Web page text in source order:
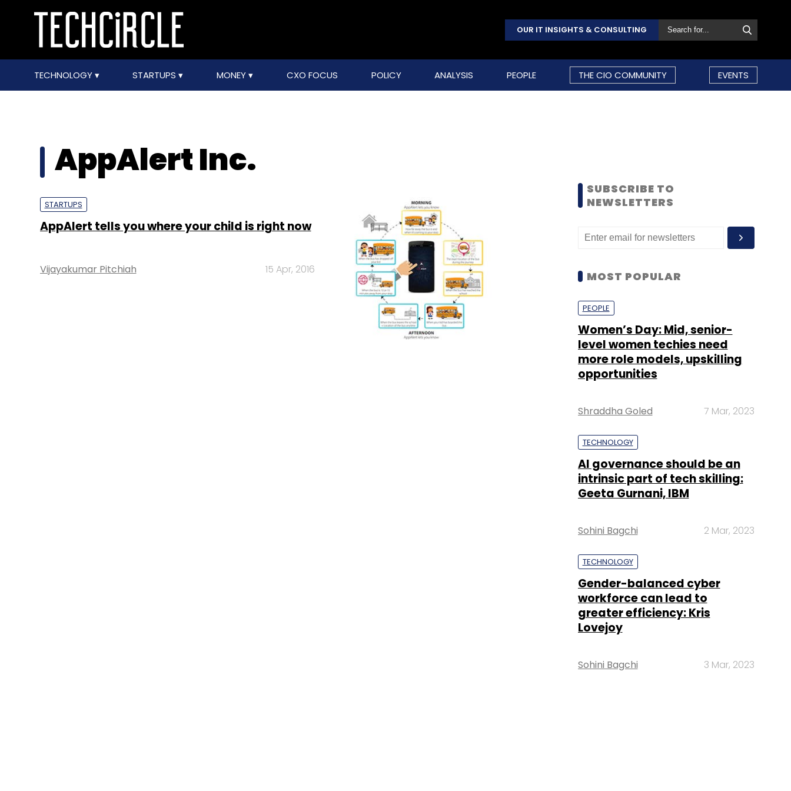
OUR IT INSIGHTS & CONSULTING
TECHNOLOGY STARTUPS MONEY CXO FOCUS POLICY ANALYSIS PEOPLE THE CIO COMMUNITY EVENTS
AppAlert Inc.
STARTUPS
AppAlert tells you where your child is right now
Vijayakumar Pitchiah 15 Apr, 2016
SUBSCRIBE TO
NEWSLETTERS
MOST POPULAR
PEOPLE
Women’s Day: Mid, senior-
level women techies need
more role models, upskilling
opportunities
Shraddha Goled 7 Mar, 2023
TECHNOLOGY
AI governance should be an
intrinsic part of tech skilling:
Geeta Gurnani, IBM
Sohini Bagchi 2 Mar, 2023
TECHNOLOGY
Gender-balanced cyber
workforce can lead to
greater efficiency: Kris
Lovejoy
Sohini Bagchi 3 Mar, 2023